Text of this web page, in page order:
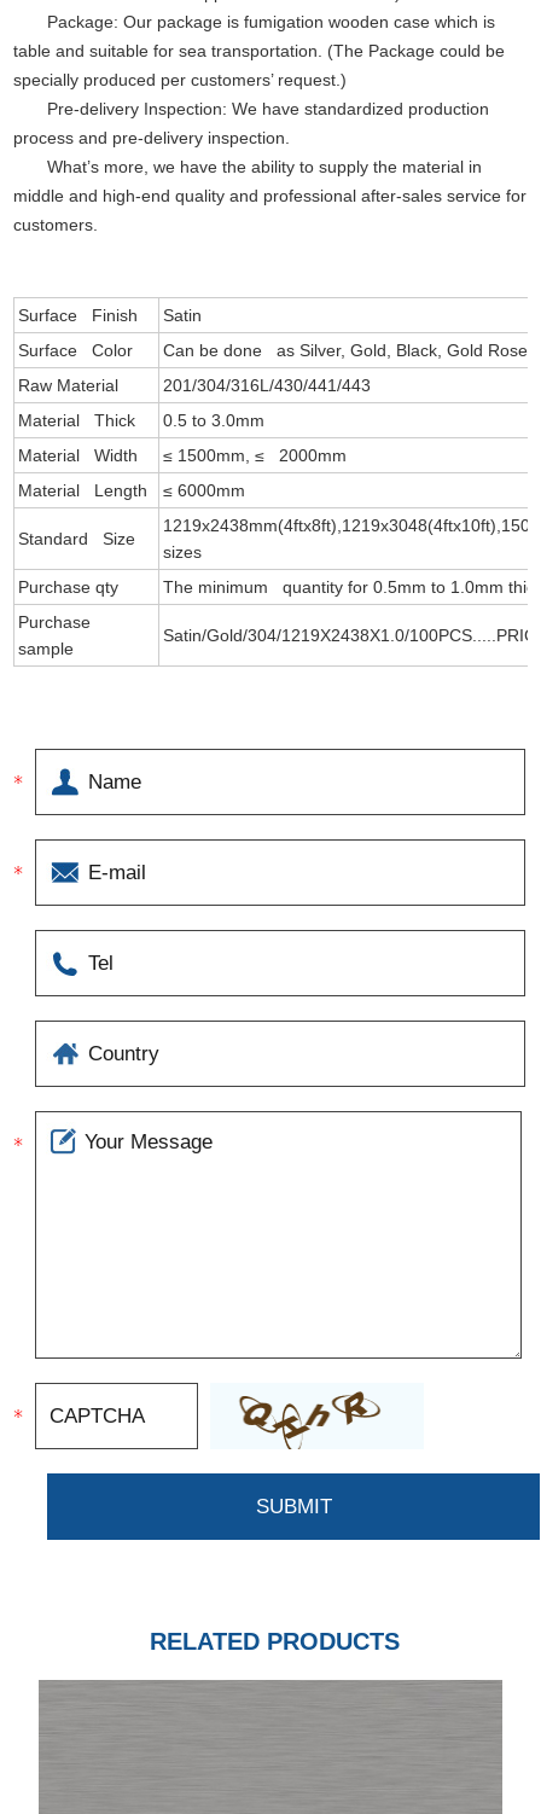
Package: Our package is fumigation wooden case which is
table and suitable for sea transportation. (The Package could be
specially produced per customers’ request.)
Pre-delivery Inspection: We have standardized production
process and pre-delivery inspection.
What’s more, we have the ability to supply the material in
middle and high-end quality and professional after-sales service for
customers.
Surface Finish
Satin
Surface Color
Can be done as Silver, Gold, Black, Gold Rose,
Raw Material
201/304/316L/430/441/443
Material Thick
0.5 to 3.0mm
Material Width
≤ 1500mm, ≤ 2000mm
Material Length
≤ 6000mm
Standard Size
sizes
Purchase qty
The minimum quantity for 0.5mm to 1.0mm
Purchase
sample
Satin/Gold/304/1219X2438X1.0/
RELATED PRODUCTS